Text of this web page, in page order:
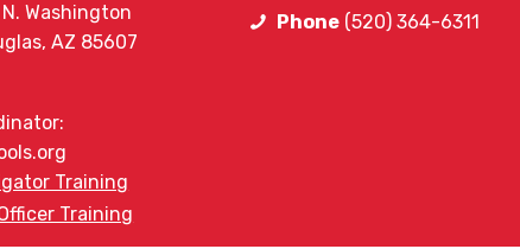
N. Washington
AZ 85607
Training
Training
Phone (520) 364-6311